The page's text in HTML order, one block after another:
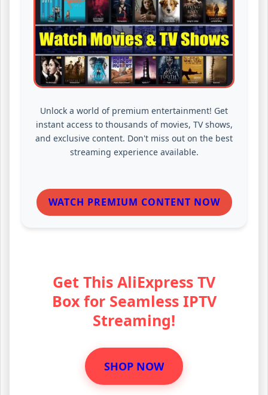
Unlock a world of premium entertainment! Get
instant access to thousands of movies, TV shows,
and exclusive content. Don't miss out on the best
streaming experience available.
WATCH PREMIUM CONTENT NOW
Get This AliExpress TV
Box for Seamless IPTV
Streaming!
SHOP NOW